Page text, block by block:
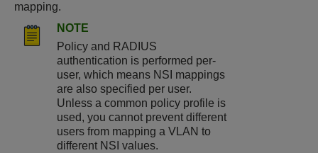
mapping.
NOTE
Policy and RADIUS
authentication is performed per-
user, which means NSI mappings
are also specified per user.
Unless a common policy profile is
used, you cannot prevent different
users from mapping a VLAN to
different NSI values.